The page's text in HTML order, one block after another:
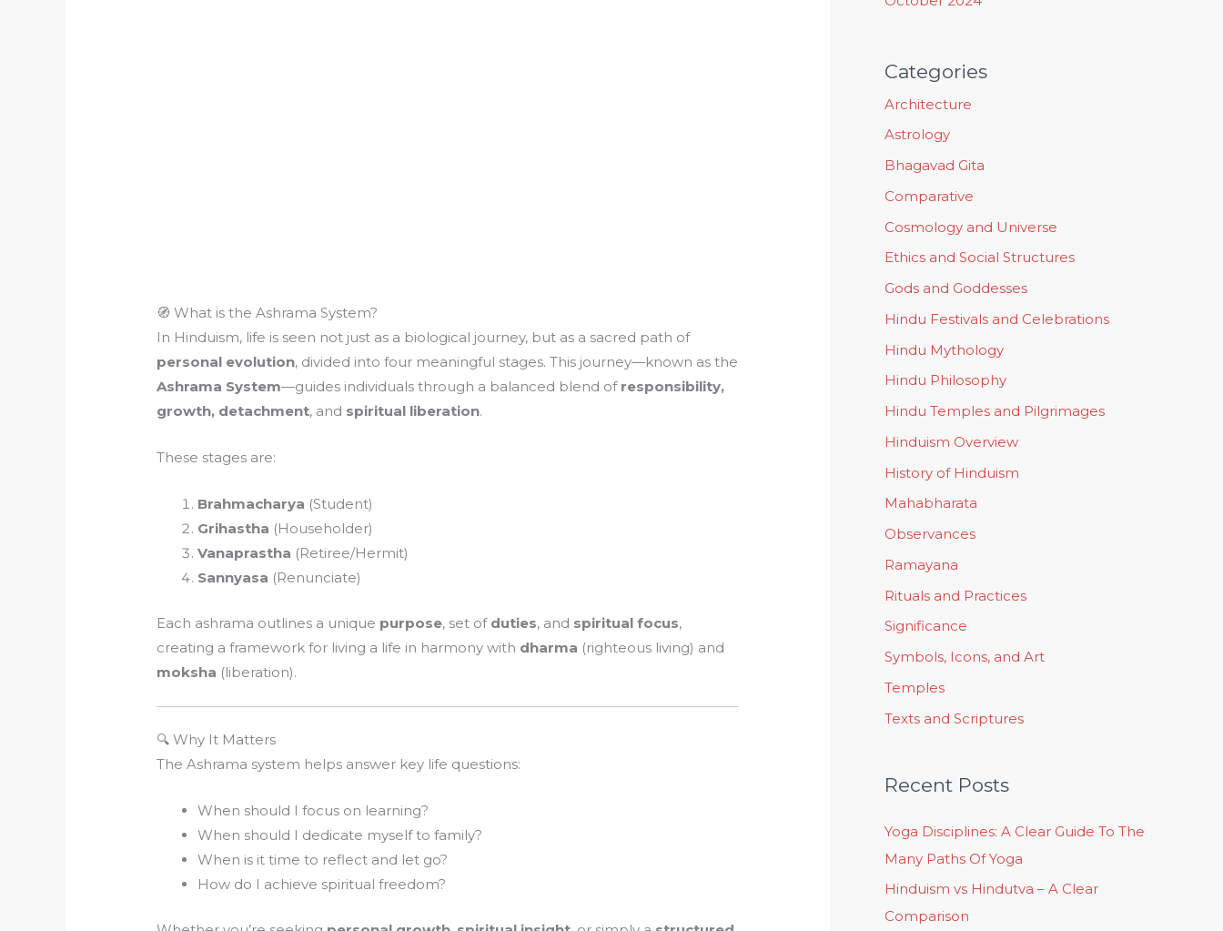
🧭 What is the Ashrama System?
In Hinduism, life is seen not just as a biological journey, but as a sacred path of
personal evolution, divided into four meaningful stages. This journey—known as the
Ashrama System—guides individuals through a balanced blend of responsibility,
growth, detachment, and spiritual liberation.
These stages are:
Brahmacharya (Student)
Grihastha (Householder)
Vanaprastha (Retiree/Hermit)
Sannyasa (Renunciate)
Each ashrama outlines a unique purpose, set of duties, and spiritual focus,
creating a framework for living a life in harmony with dharma (righteous living) and
moksha (liberation).
🔍 Why It Matters
The Ashrama system helps answer key life questions:
When should I focus on learning?
When should I dedicate myself to family?
When is it time to reflect and let go?
How do I achieve spiritual freedom?
Categories
Architecture
Astrology
Bhagavad Gita
Comparative
Cosmology and Universe
Ethics and Social Structures
Gods and Goddesses
Hindu Festivals and Celebrations
Hindu Mythology
Hindu Philosophy
Hindu Temples and Pilgrimages
Hinduism Overview
History of Hinduism
Mahabharata
Observances
Ramayana
Rituals and Practices
Significance
Symbols, Icons, and Art
Temples
Texts and Scriptures
Recent Posts
Yoga Disciplines: A Clear Guide To The
Many Paths Of Yoga
Hinduism vs Hindutva – A Clear
Comparison